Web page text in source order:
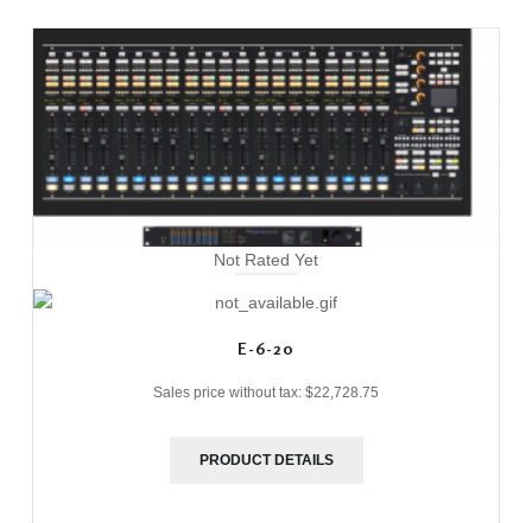
Not Rated Yet
E-6-20
Sales price without tax: $22,728.75
PRODUCT DETAILS